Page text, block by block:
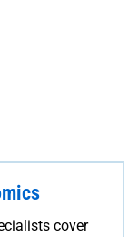
cover